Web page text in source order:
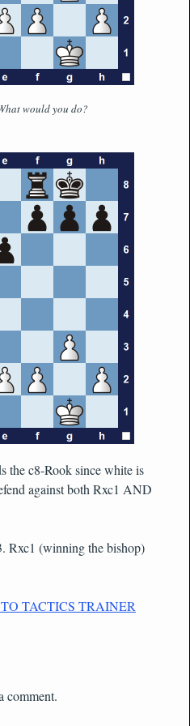
would you do?
the c8-Rook since white is
against both Rxc1 AND
Rxc1 (winning the bishop)
TACTICS TRAINER
comment.